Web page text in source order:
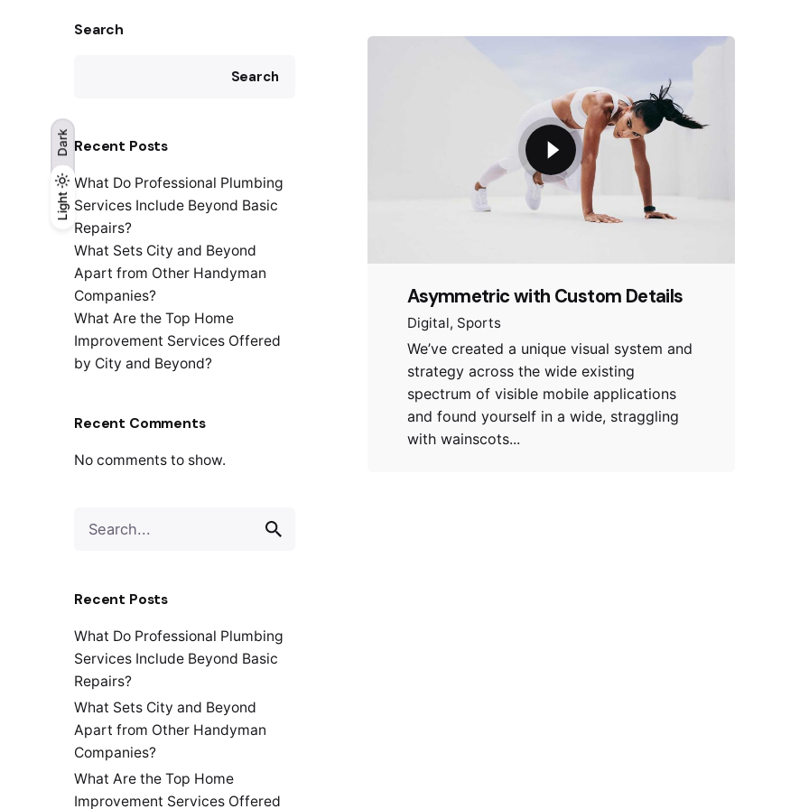
Light
Dark
Light
Dark
Search
Search
Recent Posts
What Do Professional Plumbing
Services Include Beyond Basic
Repairs?
What Sets City and Beyond
Apart from Other Handyman
Companies?
What Are the Top Home
Improvement Services Offered
by City and Beyond?
Recent Comments
No comments to show.
c
f
o
r
Recent Posts
What Do Professional Plumbing
Services Include Beyond Basic
Repairs?
What Sets City and Beyond
Apart from Other Handyman
Companies?
What Are the Top Home
Improvement Services Offered
Asymmetric with Custom Details
Digital Sports
We’ve created a unique visual system and
strategy across the wide existing
spectrum of visible mobile applications
and found yourself in a wide, straggling
with wainscots...